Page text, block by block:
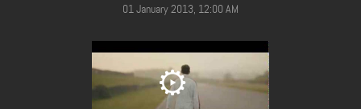
01 January 2013, 12:00 AM